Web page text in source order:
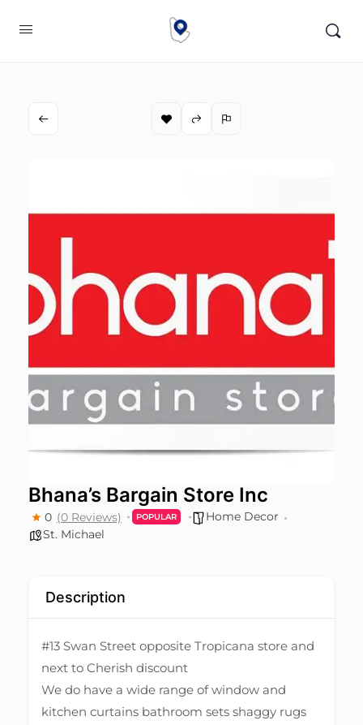
Bhana’s Bargain Store Inc
0 (0 Reviews) POPULAR
Home Decor
St. Michael
Description
#13 Swan Street opposite Tropicana store and
next to Cherish discount
We do have a wide range of window and
kitchen curtains bathroom sets shaggy rugs